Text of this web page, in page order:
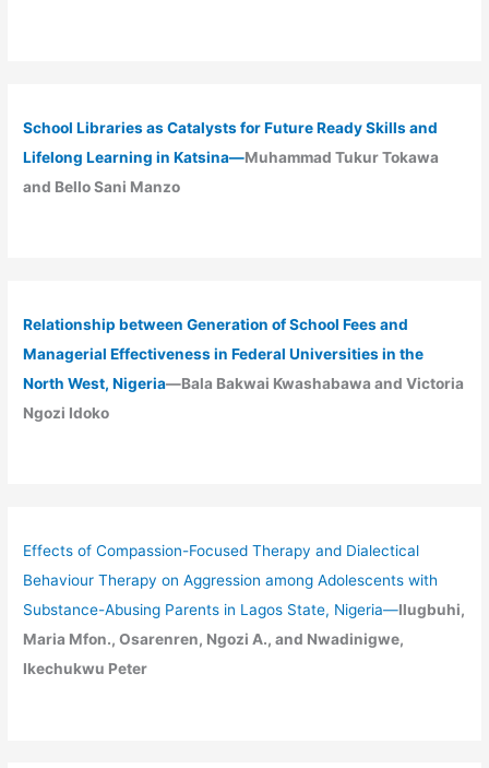
School Libraries as Catalysts for Future Ready Skills and
Lifelong Learning in Katsina—Muhammad Tukur Tokawa
and Bello Sani Manzo
Relationship between Generation of School Fees and
Managerial Effectiveness in Federal Universities in the
North West, Nigeria—Bala Bakwai Kwashabawa and Victoria
Ngozi Idoko
Effects of Compassion-Focused Therapy and Dialectical
Behaviour Therapy on Aggression among Adolescents with
Substance-Abusing Parents in Lagos State, Nigeria—Ilugbuhi,
Maria Mfon., Osarenren, Ngozi A., and Nwadinigwe,
Ikechukwu Peter